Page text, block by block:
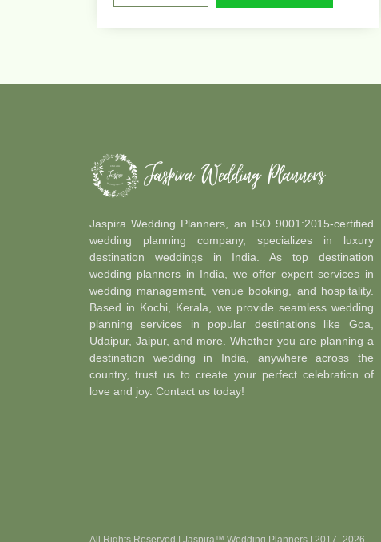
Jaspira Wedding Planners, an ISO 9001:2015-certified
wedding planning company, specializes in luxury
destination weddings in India. As top destination
wedding planners in India, we offer expert services in
wedding management, venue booking, and hospitality.
Based in Kochi, Kerala, we provide seamless wedding
planning services in popular destinations like Goa,
Udaipur, Jaipur, and more. Whether you are planning a
destination wedding in India, anywhere across the
country, trust us to create your perfect celebration of
love and joy. Contact us today!
All Rights Reserved | Jaspira™ Wedding Planners | 2017–2026